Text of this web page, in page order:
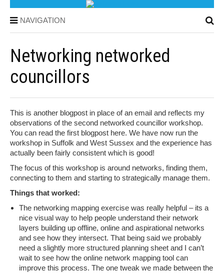
NAVIGATION
Networking networked
councillors
This is another blogpost in place of an email and reflects my
observations of the second networked councillor workshop.
You can read the first blogpost here. We have now run the
workshop in Suffolk and West Sussex and the experience has
actually been fairly consistent which is good!
The focus of this workshop is around networks, finding them,
connecting to them and starting to strategically manage them.
Things that worked:
The networking mapping exercise was really helpful – its a
nice visual way to help people understand their network
layers building up offline, online and aspirational networks
and see how they intersect. That being said we probably
need a slightly more structured planning sheet and I can’t
wait to see how the online network mapping tool can
improve this process. The one tweak we made between the